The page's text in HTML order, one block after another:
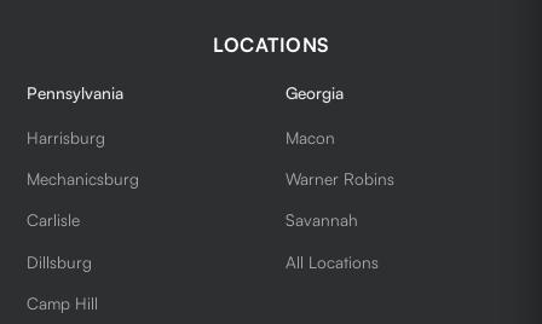
LOCATIONS
Pennsylvania
Harrisburg
Mechanicsburg
Carlisle
Dillsburg
Camp Hill
Georgia
Macon
Warner Robins
Savannah
All Locations